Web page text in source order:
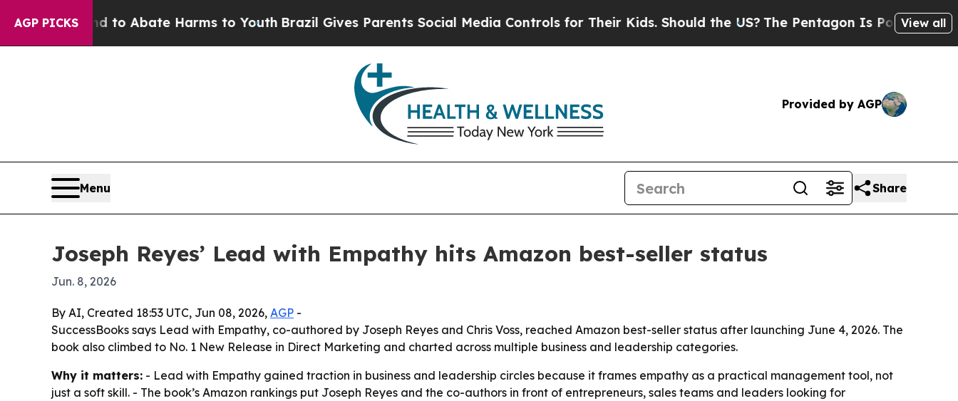
AGP PICKS
Fund to Abate Harms to Youth Brazil Gives Parents Social Media Controls for Their Kids. Should the US?The Pentagon Is Posting Cryptic
View all
Provided by AGP
Menu Share
Joseph Reyes’ Lead with Empathy hits Amazon best-seller status
Jun. 8, 2026
By AI, Created 18:53 UTC, Jun 08, 2026, AGP -
SuccessBooks says Lead with Empathy, co-authored by Joseph Reyes and Chris Voss, reached Amazon best-seller status after launching June 4, 2026. The
book also climbed to No. 1 New Release in Direct Marketing and charted across multiple business and leadership categories.
Why it matters: - Lead with Empathy gained traction in business and leadership circles because it frames empathy as a practical management tool, not
just a soft skill. - The book’s Amazon rankings put Joseph Reyes and the co-authors in front of entrepreneurs, sales teams and leaders looking for